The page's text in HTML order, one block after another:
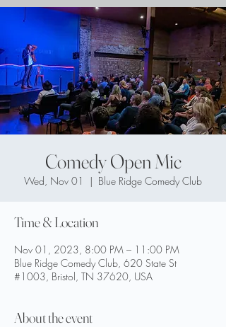
Comedy Open Mic
Wed, Nov 01
  |
Blue Ridge Comedy Club
Time & Location
Nov 01, 2023, 8:00 PM – 11:00 PM
Blue Ridge Comedy Club, 620 State St
#1003, Bristol, TN 37620, USA
About the event